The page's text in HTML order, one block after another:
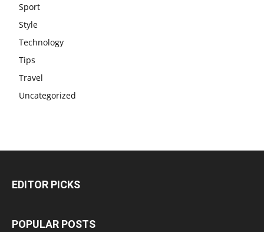
Sport
Style
Technology
Tips
Travel
Uncategorized
EDITOR PICKS
POPULAR POSTS